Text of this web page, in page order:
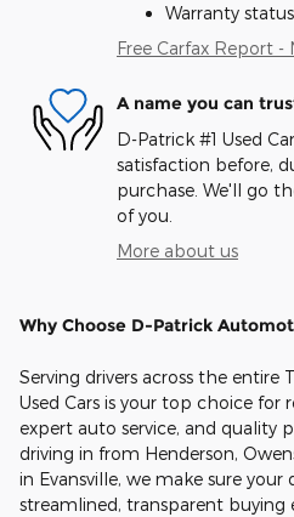
Warranty status
Free Carfax Report -
A name you can
D-Patrick #1 Used
satisfaction before,
purchase. We'll go
of you.
More about us
Why Choose D-Patrick
Serving drivers across the entire
Used Cars is your top choice for
expert auto service, and quality
driving in from Henderson,
in Evansville, we make sure
streamlined, transparent buying